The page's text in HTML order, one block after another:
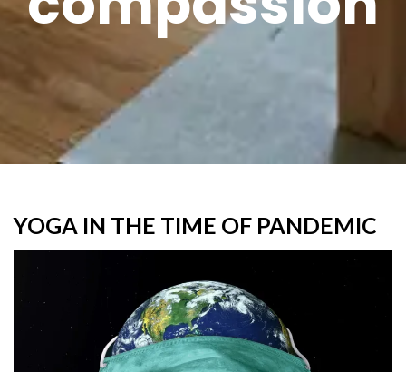
YOGA IN THE TIME OF PANDEMIC